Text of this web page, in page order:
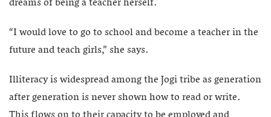
“I would love to go to school and become a teacher in the
future and teach girls,” she says.
Illiteracy is widespread among the Jogi tribe as generation
after generation is never shown how to read or write.